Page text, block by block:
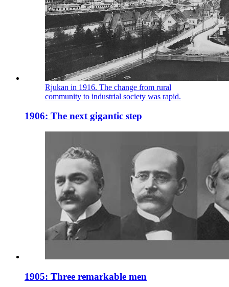
Rjukan in 1916. The change from rural
community to industrial society was rapid.
1906: The next gigantic step
1905: Three remarkable men